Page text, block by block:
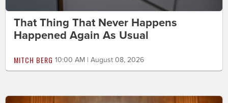
That Thing That Never Happens
Happened Again As Usual
MITCH BERG 10:00 AM | August 08, 2026